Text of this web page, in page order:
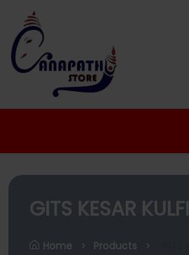
GITS KESAR KULFI
Home Products